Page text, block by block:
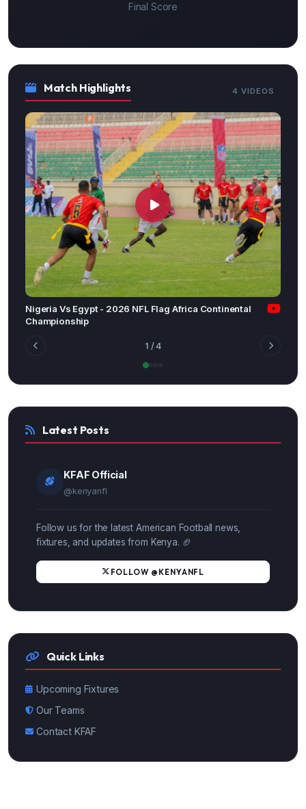
Final Score
Match Highlights 4 VIDEOS
Nigeria Vs Egypt - 2026 NFL Flag Africa Continental
Championship
1 / 4
Latest Posts
KFAF Official
@kenyanfl
Follow us for the latest American Football news,
fixtures, and updates from Kenya. 🏈
FOLLOW @KENYANFL
Quick Links
Upcoming Fixtures
Our Teams
Contact KFAF